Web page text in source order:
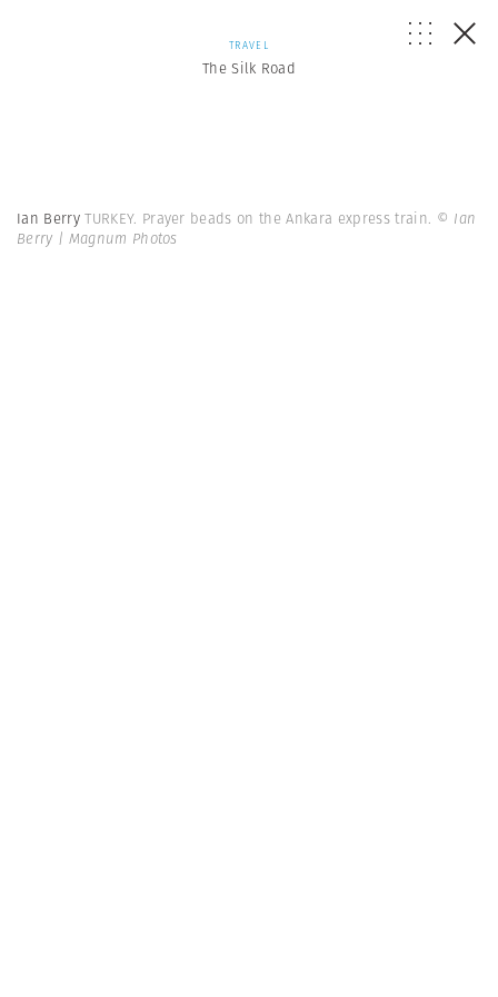
TRAVEL
The Silk Road
Ian BerryTURKEY. Prayer beads on the Ankara express train. © Ian
Berry | Magnum Photos